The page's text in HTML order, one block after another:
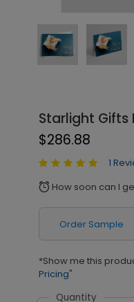
Starlight Gifts
$286.88
1
alarm How soon can I
Order Sample
*Show me this
Pricing"
Quantity